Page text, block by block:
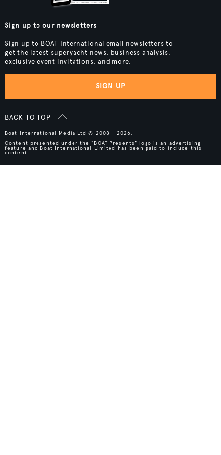
Sign up to our newsletters
Sign up to BOAT International email newsletters to
get the latest superyacht news, business analysis,
exclusive event invitations, and more.
SIGN UP
BACK TO TOP
Boat International Media Ltd © 2008 - 2026.
Content presented under the "BOAT Presents" logo is an advertising
feature and Boat International Limited has been paid to include this
content.